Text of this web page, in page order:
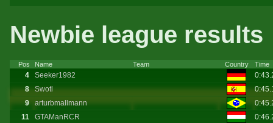
Newbie league results
Pos Name Team Country Time
4 Seeker1982
8
Swotl
9
arturbmallmann
11
GTAManRCR